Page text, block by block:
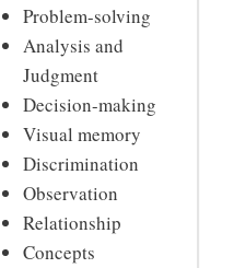
Problem-solving
Analysis and
Judgment
Decision-making
Visual memory
Discrimination
Observation
Relationship
Concepts